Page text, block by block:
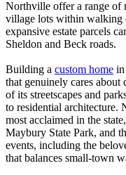
Northville offer a range of
village lots within walking
expansive estate parcels
Sheldon and Beck roads.
Building a custom home
that genuinely cares
of its streetscapes and
to residential architecture.
most acclaimed in the
Maybury State Park, and
events, including the
that balances small-town